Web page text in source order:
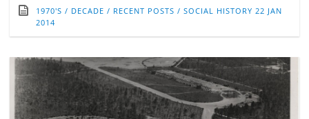
1970'S / DECADE / RECENT POSTS / SOCIAL HISTORY 22 JAN
2014